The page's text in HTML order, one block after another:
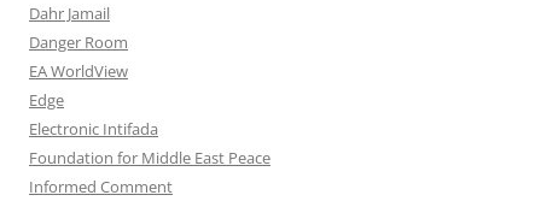
Dahr Jamail
Danger Room
EA WorldView
Edge
Electronic Intifada
Foundation for Middle East Peace
Informed Comment